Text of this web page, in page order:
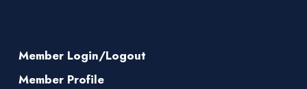
Member Login/Logout
Member Profile